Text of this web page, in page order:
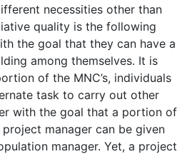
necessities other than
quality is the following
the goal that they can have a
among themselves. It is
of the MNC’s, individuals
task to carry out other
with the goal that a portion of
manager can be given
manager. Yet, a project